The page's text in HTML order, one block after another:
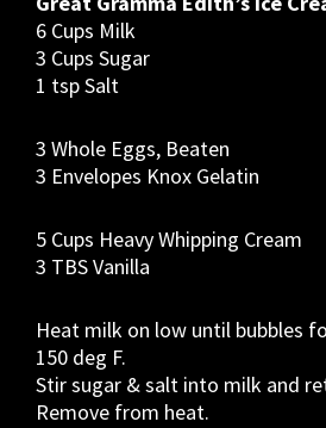
6 Cups Milk
3 Cups Sugar
1 tsp Salt
3 Whole Eggs, Beaten
3 Envelopes Knox Gelatin
5 Cups Heavy Whipping Cream
3 TBS Vanilla
Heat milk on low until bubbles
150 deg F.
Stir sugar & salt into milk and
Remove from heat.